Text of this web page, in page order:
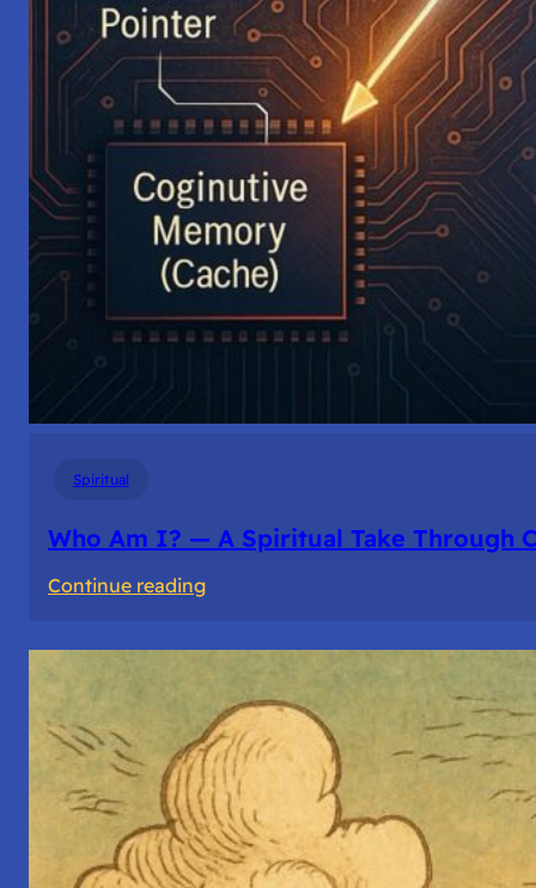
Spiritual
Who Am I? — A Spiritual Take Through
Continue reading:
Am
—
A
Spiritual
Take
Through
Computer